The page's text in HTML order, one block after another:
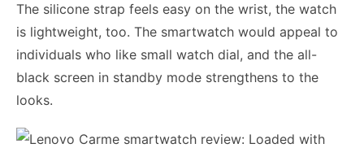
The silicone strap feels easy on the wrist, the watch
is lightweight, too. The smartwatch would appeal to
individuals who like small watch dial, and the all-
black screen in standby mode strengthens to the
looks.